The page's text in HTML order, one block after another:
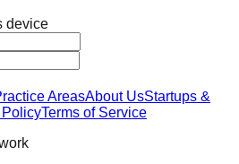
device
AreasAbout UsStartups &
PolicyTerms of Service